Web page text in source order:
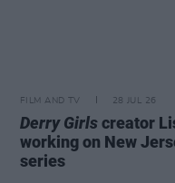
FILM AND TV 28 JUL 26
Derry Girlscreator
working on New
series